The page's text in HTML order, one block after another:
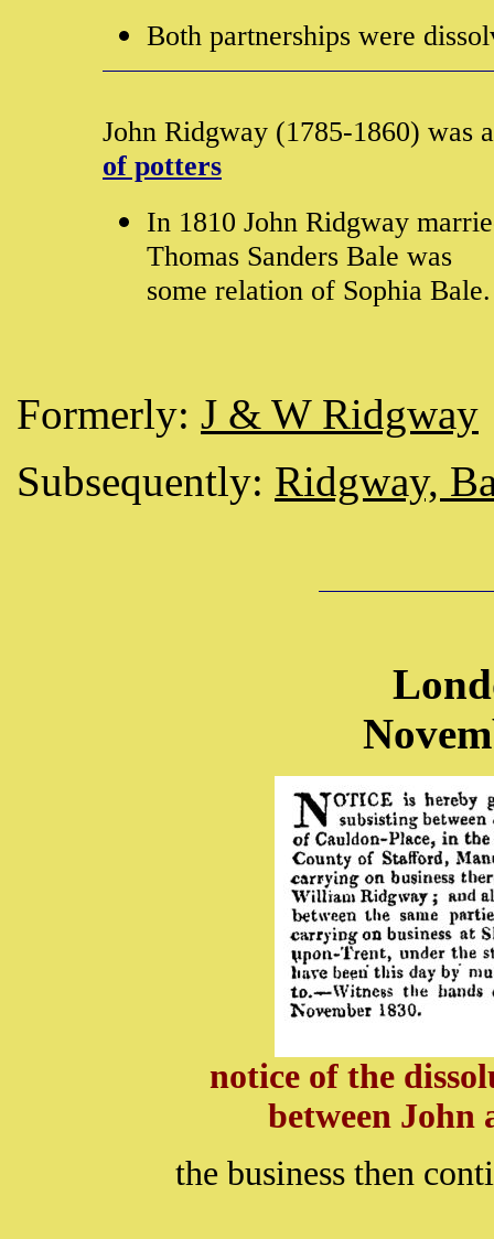
Both partnerships were
John Ridgway (1785-1860) was
of potters
In 1810 John Ridgway
Thomas Sanders Bale was
some relation of Sophia
Formerly: J & W Ridgway
Subsequently: Ridgway,
notice of the
between
the business then